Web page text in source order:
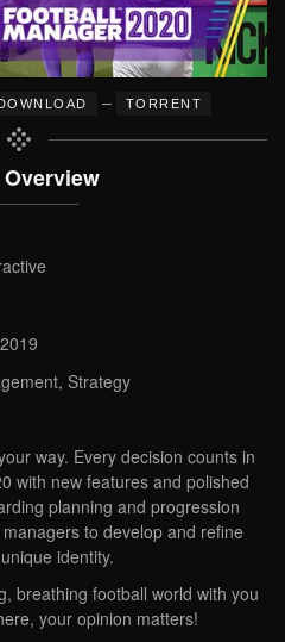
– TORRENT
Strategy
way. Every decision counts in
with new features and polished
planning and progression
to develop and refine
identity.
breathing football world with you
your opinion matters!